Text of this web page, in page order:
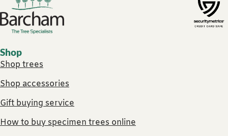
Footer links
Shop
Shop trees
Shop accessories
Gift buying service
How to buy specimen trees online